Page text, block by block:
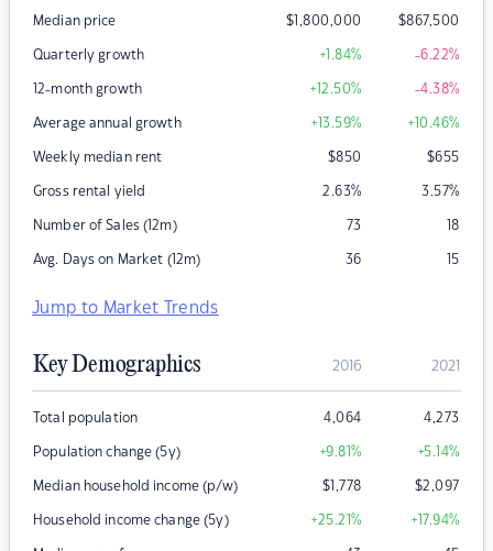
Median price $1,800,000 $867,500
Quarterly growth +1.84% -6.22%
12-month growth +12.50% -4.38%
Average annual growth +13.59% +10.46%
Weekly median rent $850 $655
Gross rental yield 2.63% 3.57%
Number of Sales (12m) 73 18
Avg. Days on Market (12m) 36 15
Jump to Market Trends
Key Demographics 2016 2021
Total population 4,064 4,273
Population change (5y) +9.81% +5.14%
Median household income (p/w) $1,778 $2,097
Household income change (5y) +25.21% +17.94%